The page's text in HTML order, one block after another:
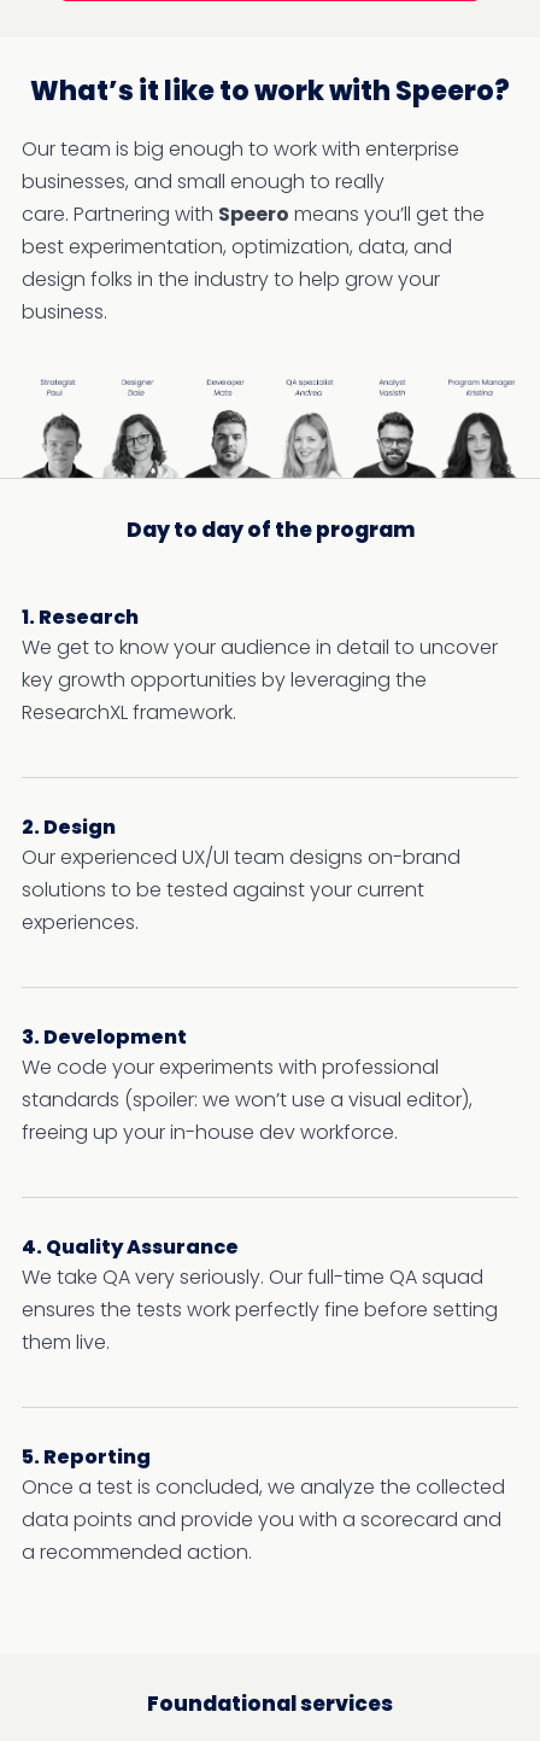
What’s it like to work with Speero?
Our team is big enough to work with enterprise
businesses, and small enough to really
care. Partnering with Speero means you’ll get the
best experimentation, optimization, data, and
design folks in the industry to help grow your
business.
Day to day of the program
1. Research
We get to know your audience in detail to uncover
key growth opportunities by leveraging the
ResearchXL framework.
2. Design
Our experienced UX/UI team designs on-brand
solutions to be tested against your current
experiences.
3. Development
We code your experiments with professional
standards (spoiler: we won’t use a visual editor),
freeing up your in-house dev workforce.
4. Quality Assurance
We take QA very seriously. Our full-time QA squad
ensures the tests work perfectly fine before setting
them live.
5. Reporting
Once a test is concluded, we analyze the collected
data points and provide you with a scorecard and
a recommended action.
Foundational services